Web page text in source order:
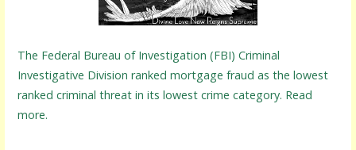
The Federal Bureau of Investigation (FBI) Criminal
Investigative Division ranked mortgage fraud as the lowest
ranked criminal threat in its lowest crime category. Read
more.